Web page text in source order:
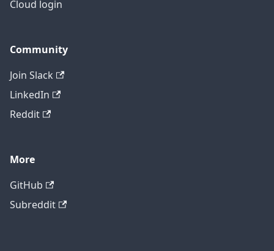
Cloud login
Community
Join Slack
LinkedIn
Reddit
More
GitHub
Subreddit